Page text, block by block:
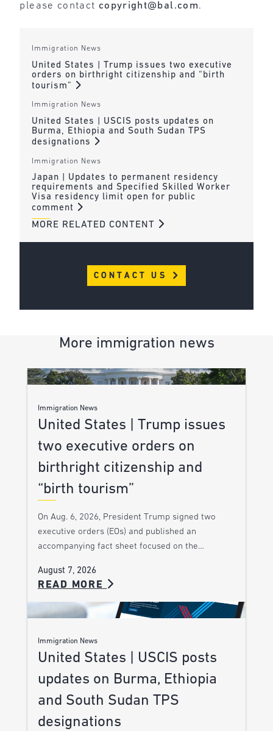
please contact copyright@bal.com.
Immigration News
United States | Trump issues two executive
orders on birthright citizenship and “birth
tourism”
Immigration News
United States | USCIS posts updates on
Burma, Ethiopia and South Sudan TPS
designations
Immigration News
Japan | Updates to permanent residency
requirements and Specified Skilled Worker
Visa residency limit open for public
comment
MORE RELATED CONTENT
CONTACT US
More immigration news
Immigration News
United States | Trump issues
two executive orders on
birthright citizenship and
“birth tourism”
On Aug. 6, 2026, President Trump signed two
executive orders (EOs) and published an
accompanying fact sheet focused on the…
August 7, 2026
READ MORE
Immigration News
United States | USCIS posts
updates on Burma, Ethiopia
and South Sudan TPS
designations